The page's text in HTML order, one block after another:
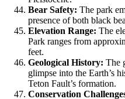
Bear Safety: The park
presence of both black
Elevation Range: The
Park ranges from
feet.
Geological History: The
glimpse into the Earth’s
Teton Fault’s formation.
Conservation